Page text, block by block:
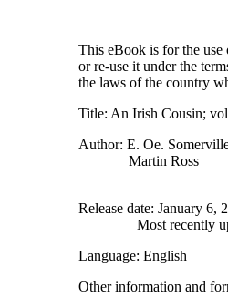
This eBook is for the use
or re-use it under the
the laws of the country
Title: An Irish Cousin;
Author: E. Oe.
Martin Ross
Release date: January 6,
Most recently
Language: English
Other information and